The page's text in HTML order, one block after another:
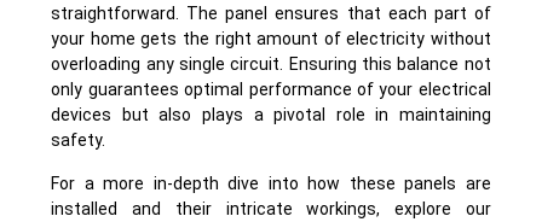
straightforward. The panel ensures that each part of
your home gets the right amount of electricity without
overloading any single circuit. Ensuring this balance not
only guarantees optimal performance of your electrical
devices but also plays a pivotal role in maintaining
safety.
For a more in-depth dive into how these panels are
installed and their intricate workings, explore our